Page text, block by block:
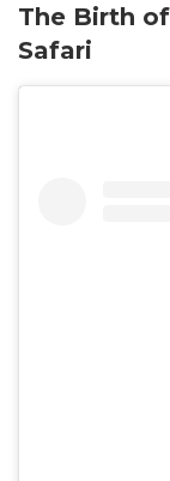
The Birth
Safari